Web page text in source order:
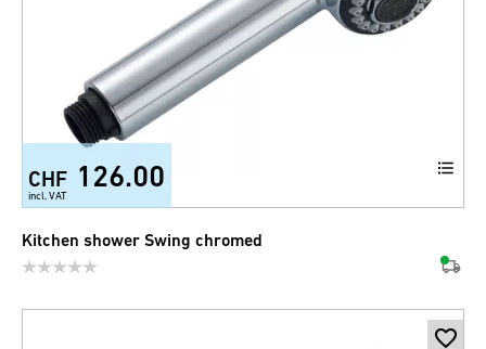
CHF 126.00
incl. VAT
Kitchen shower Swing chromed